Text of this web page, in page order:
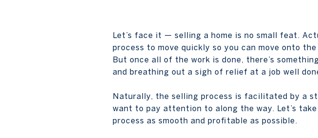
Let’s face it — selling a home is no small feat.
process to move quickly so you can move onto
But once all of the work is done, there’s
and breathing out a sigh of relief at a job well
Naturally, the selling process is facilitated by a
want to pay attention to along the way. Let’s
process as smooth and profitable as possible.